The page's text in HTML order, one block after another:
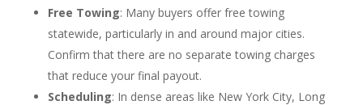
Free Towing: Many buyers offer free towing
statewide, particularly in and around major cities.
Confirm that there are no separate towing charges
that reduce your final payout.
Scheduling: In dense areas like New York City, Long